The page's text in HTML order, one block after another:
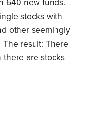
640 new funds.
stocks with
other seemingly
The result: There
there are stocks